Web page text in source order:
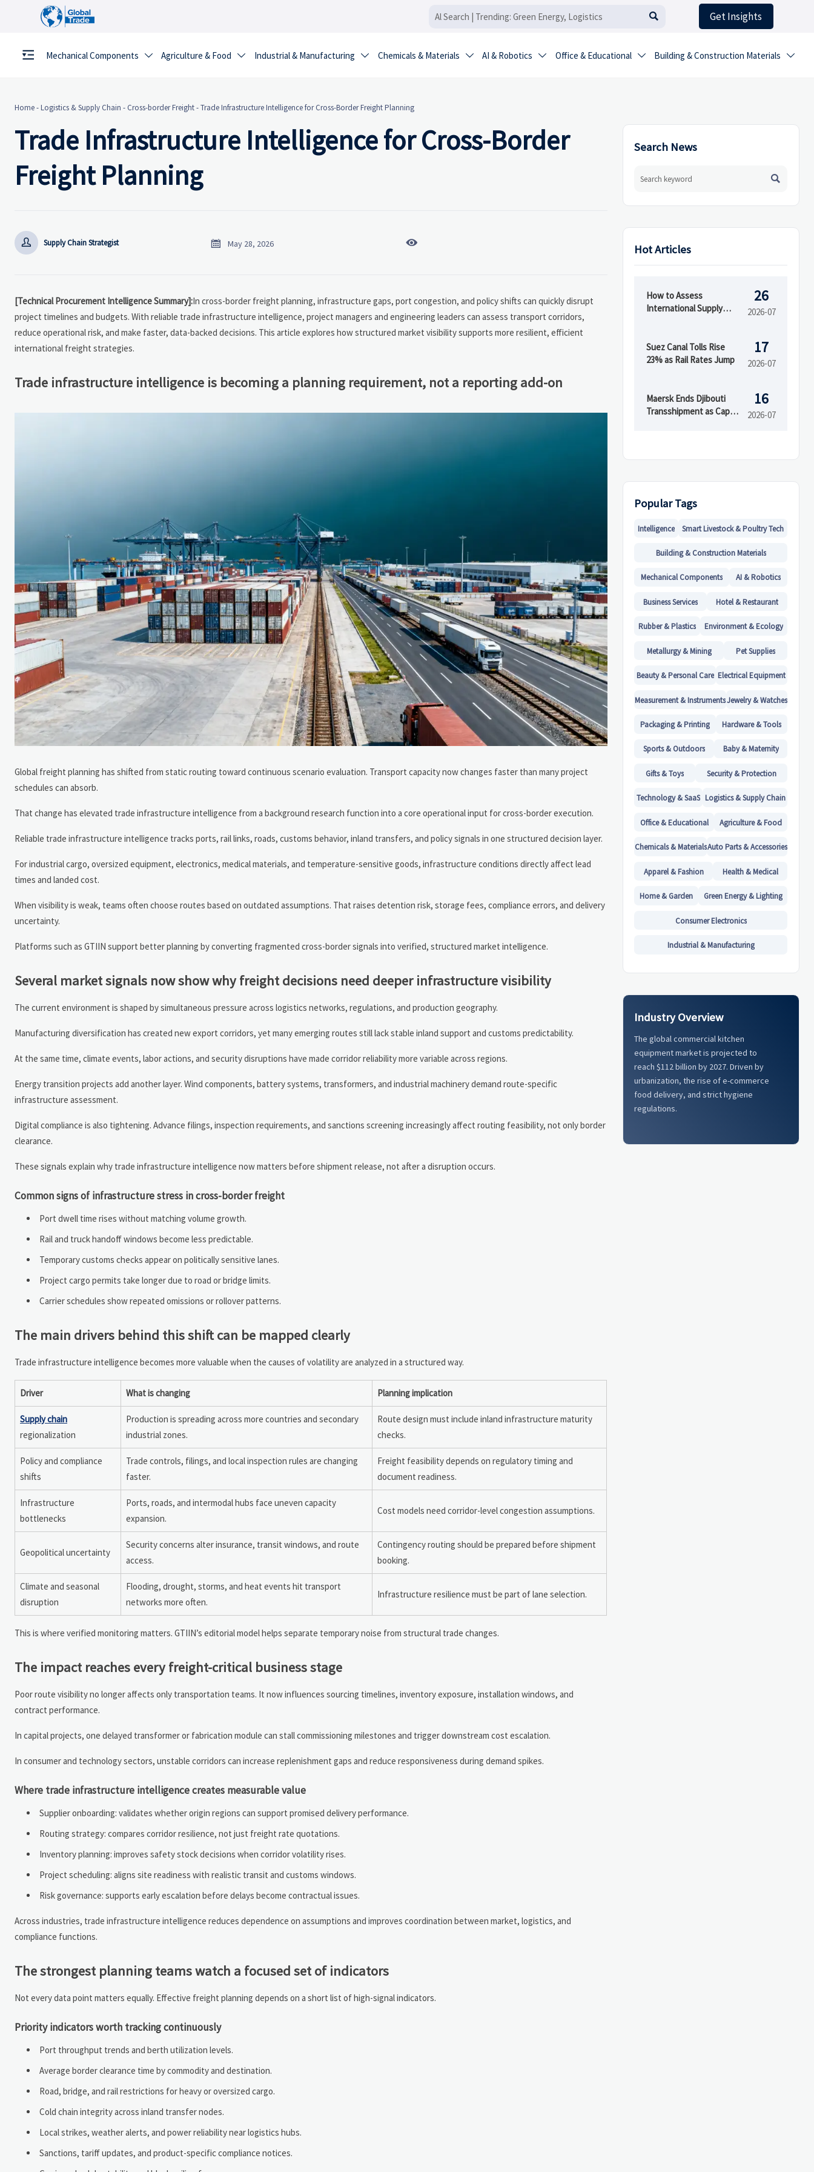
 Get Insights
Mechanical Components  Agriculture & Food  Industrial & Manufacturing  Chemicals & Materials  AI & Robotics  Office & Educational  Building & Construction Materials 
Home-Logistics & Supply Chain - Cross-border Freight-Trade Infrastructure Intelligence for Cross-Border Freight Planning
Trade Infrastructure Intelligence for Cross-Border
Freight Planning
 Supply Chain Strategist  May 28, 2026 
[Technical Procurement Intelligence Summary]:In cross-border freight planning, infrastructure gaps, port congestion, and policy shifts can quickly disrupt
project timelines and budgets. With reliable trade infrastructure intelligence, project managers and engineering leaders can assess transport corridors,
reduce operational risk, and make faster, data-backed decisions. This article explores how structured market visibility supports more resilient, efficient
international freight strategies.
Trade infrastructure intelligence is becoming a planning requirement, not a reporting add-on
Global freight planning has shifted from static routing toward continuous scenario evaluation. Transport capacity now changes faster than many project
schedules can absorb.
That change has elevated trade infrastructure intelligence from a background research function into a core operational input for cross-border execution.
Reliable trade infrastructure intelligence tracks ports, rail links, roads, customs behavior, inland transfers, and policy signals in one structured decision layer.
For industrial cargo, oversized equipment, electronics, medical materials, and temperature-sensitive goods, infrastructure conditions directly affect lead
times and landed cost.
When visibility is weak, teams often choose routes based on outdated assumptions. That raises detention risk, storage fees, compliance errors, and delivery
uncertainty.
Platforms such as GTIIN support better planning by converting fragmented cross-border signals into verified, structured market intelligence.
Several market signals now show why freight decisions need deeper infrastructure visibility
The current environment is shaped by simultaneous pressure across logistics networks, regulations, and production geography.
Manufacturing diversification has created new export corridors, yet many emerging routes still lack stable inland support and customs predictability.
At the same time, climate events, labor actions, and security disruptions have made corridor reliability more variable across regions.
Energy transition projects add another layer. Wind components, battery systems, transformers, and industrial machinery demand route-specific
infrastructure assessment.
Digital compliance is also tightening. Advance filings, inspection requirements, and sanctions screening increasingly affect routing feasibility, not only border
clearance.
These signals explain why trade infrastructure intelligence now matters before shipment release, not after a disruption occurs.
Common signs of infrastructure stress in cross-border freight
Port dwell time rises without matching volume growth.
Rail and truck handoff windows become less predictable.
Temporary customs checks appear on politically sensitive lanes.
Project cargo permits take longer due to road or bridge limits.
Carrier schedules show repeated omissions or rollover patterns.
The main drivers behind this shift can be mapped clearly
Trade infrastructure intelligence becomes more valuable when the causes of volatility are analyzed in a structured way.
Driver What is changing Planning implication
Supply chain
regionalization
Production is spreading across more countries and secondary
industrial zones.
Route design must include inland infrastructure maturity
checks.
Policy and compliance
shifts
Trade controls, filings, and local inspection rules are changing
faster.
Freight feasibility depends on regulatory timing and
document readiness.
Infrastructure
bottlenecks
Ports, roads, and intermodal hubs face uneven capacity
expansion.
Cost models need corridor-level congestion assumptions.
Geopolitical uncertainty
Security concerns alter insurance, transit windows, and route
access.
Contingency routing should be prepared before shipment
booking.
Climate and seasonal
disruption
Flooding, drought, storms, and heat events hit transport
networks more often.
Infrastructure resilience must be part of lane selection.
This is where verified monitoring matters. GTIIN’s editorial model helps separate temporary noise from structural trade changes.
The impact reaches every freight-critical business stage
Poor route visibility no longer affects only transportation teams. It now influences sourcing timelines, inventory exposure, installation windows, and
contract performance.
In capital projects, one delayed transformer or fabrication module can stall commissioning milestones and trigger downstream cost escalation.
In consumer and technology sectors, unstable corridors can increase replenishment gaps and reduce responsiveness during demand spikes.
Where trade infrastructure intelligence creates measurable value
Supplier onboarding: validates whether origin regions can support promised delivery performance.
Routing strategy: compares corridor resilience, not just freight rate quotations.
Inventory planning: improves safety stock decisions when corridor volatility rises.
Project scheduling: aligns site readiness with realistic transit and customs windows.
Risk governance: supports early escalation before delays become contractual issues.
Across industries, trade infrastructure intelligence reduces dependence on assumptions and improves coordination between market, logistics, and
compliance functions.
The strongest planning teams watch a focused set of indicators
Not every data point matters equally. Effective freight planning depends on a short list of high-signal indicators.
Priority indicators worth tracking continuously
Port throughput trends and berth utilization levels.
Average border clearance time by commodity and destination.
Road, bridge, and rail restrictions for heavy or oversized cargo.
Cold chain integrity across inland transfer nodes.
Local strikes, weather alerts, and power reliability near logistics hubs.
Sanctions, tariff updates, and product-specific compliance notices.
Search News

Hot Articles
How to Assess
International Supply
Compliance
26
2026-07
Suez Canal Tolls Rise
23% as Rail Rates Jump
17
2026-07
Maersk Ends Djibouti
Transshipment as Cape
16
2026-07
Popular Tags
Intelligence Smart Livestock & Poultry Tech
Building & Construction Materials
Mechanical Components AI & Robotics
Business Services Hotel & Restaurant
Rubber & Plastics Environment & Ecology
Metallurgy & Mining Pet Supplies
Beauty & Personal Care Electrical Equipment
Measurement & InstrumentsJewelry & Watches
Packaging & Printing Hardware & Tools
Sports & Outdoors Baby & Maternity
Gifts & Toys Security & Protection
Technology & SaaS Logistics & Supply Chain
Office & Educational Agriculture & Food
Chemicals & MaterialsAuto Parts & Accessories
Apparel & Fashion Health & Medical
Home & Garden Green Energy & Lighting
Consumer Electronics
Industrial & Manufacturing
Industry Overview
The global commercial kitchen
equipment market is projected to
reach $112 billion by 2027. Driven by
urbanization, the rise of e-commerce
food delivery, and strict hygiene
regulations.